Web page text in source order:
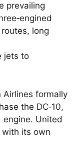
prevailing
long
jets to
Airlines formally
the DC‑10,
engine. United
its own